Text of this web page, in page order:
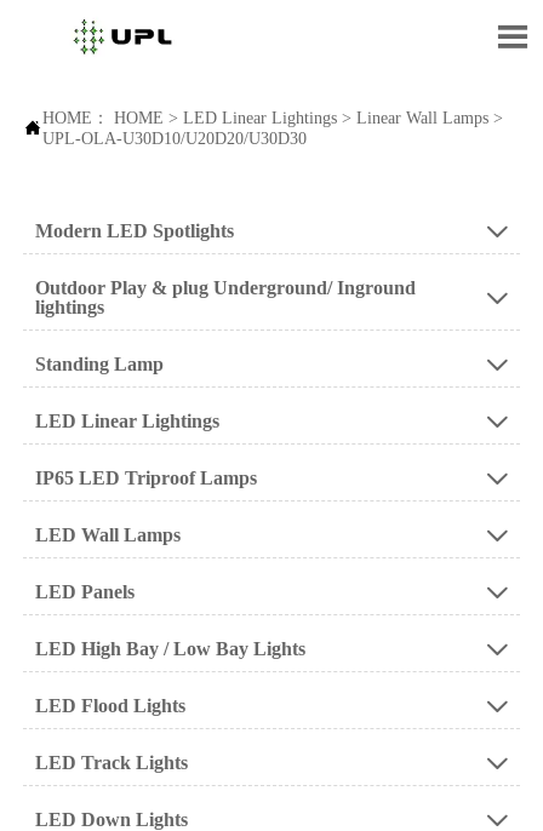

HOME： HOME > LED Linear Lightings> Linear Wall Lamps>
UPL-OLA-U30D10/U20D20/U30D30
Modern LED Spotlights 
Outdoor Play & plug Underground/ Inground
lightings

Standing Lamp 
LED Linear Lightings 
IP65 LED Triproof Lamps 
LED Wall Lamps 
LED Panels 
LED High Bay / Low Bay Lights 
LED Flood Lights 
LED Track Lights 
LED Down Lights 